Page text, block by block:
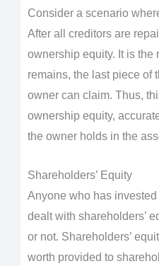
Consider a scenario
After all creditors are
ownership equity. It is the
remains, the last piece of
owner can claim. Thus,
ownership equity,
the owner holds in the
Shareholders’ Equity
Anyone who has
dealt with shareholders’
or not. Shareholders’
worth provided to